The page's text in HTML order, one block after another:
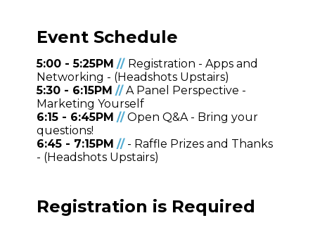
Event Schedule
5:00 - 5:25PM // Registration - Apps and
Networking - (Headshots Upstairs)
5:30 - 6:15PM //A Panel Perspective -
Marketing Yourself
6:15 - 6:45PM //Open Q&A - Bring your
questions!
6:45 - 7:15PM //- Raffle Prizes and Thanks
- (Headshots Upstairs)
Registration is Required